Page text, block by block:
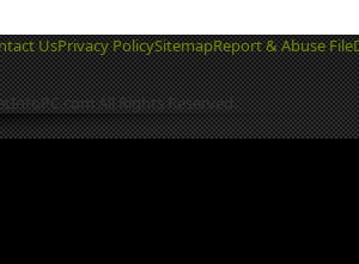
UsPrivacy PolicySitemapReport & Abuse File
All Rights Reserved.